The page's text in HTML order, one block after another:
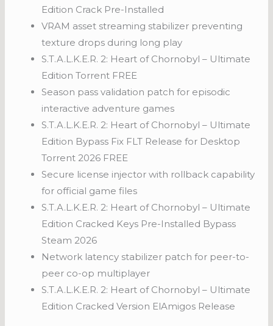
Edition Crack Pre-Installed
VRAM asset streaming stabilizer preventing
texture drops during long play
S.T.A.L.K.E.R. 2: Heart of Chornobyl – Ultimate
Edition Torrent FREE
Season pass validation patch for episodic
interactive adventure games
S.T.A.L.K.E.R. 2: Heart of Chornobyl – Ultimate
Edition Bypass Fix FLT Release for Desktop
Torrent 2026 FREE
Secure license injector with rollback capability
for official game files
S.T.A.L.K.E.R. 2: Heart of Chornobyl – Ultimate
Edition Cracked Keys Pre-Installed Bypass
Steam 2026
Network latency stabilizer patch for peer-to-
peer co-op multiplayer
S.T.A.L.K.E.R. 2: Heart of Chornobyl – Ultimate
Edition Cracked Version ElAmigos Release